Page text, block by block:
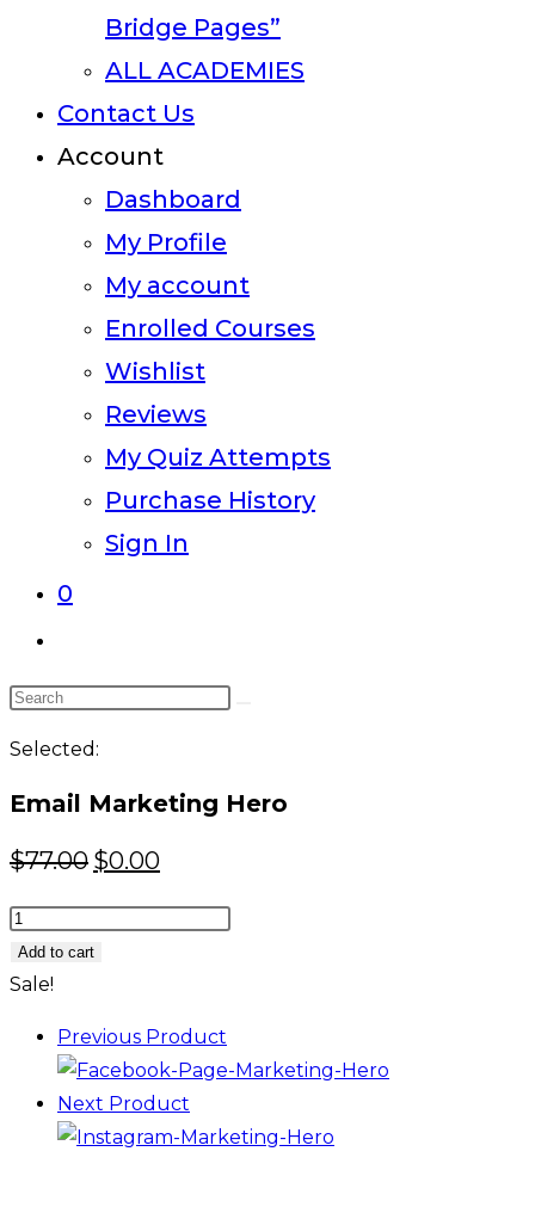
Bridge Pages”
ALL ACADEMIES
Contact Us
Account
Dashboard
My Profile
My account
Enrolled Courses
Wishlist
Reviews
My Quiz Attempts
Purchase History
Sign In
0
website
Search
website
Selected:
Email Marketing Hero
$77.00 Original
$77.00.
$0.00Current
Email
Marketing
Hero
Add to cart
Sale!
Previous Product
Next Product